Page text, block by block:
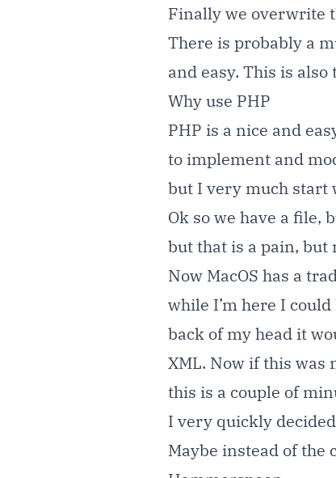
Finally we overwrite
There is probably a
and easy. This is
Why use PHP
PHP is a nice and
to implement and
but I very much start
Ok so we have a file,
but that is a pain, but
Now MacOS has a
while I’m here I
back of my head it
XML. Now if this
this is a couple of
I very quickly
Maybe instead of the